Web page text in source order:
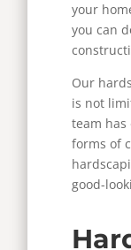
your
you can
Our
is not
team has
forms of
good-